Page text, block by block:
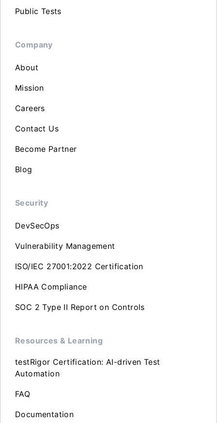
Public Tests
Company
About
Mission
Careers
Contact Us
Become Partner
Blog
Security
DevSecOps
Vulnerability Management
ISO/IEC 27001:2022 Certification
HIPAA Compliance
SOC 2 Type II Report on Controls
Resources & Learning
testRigor Certification: AI-driven Test
Automation
FAQ
Documentation